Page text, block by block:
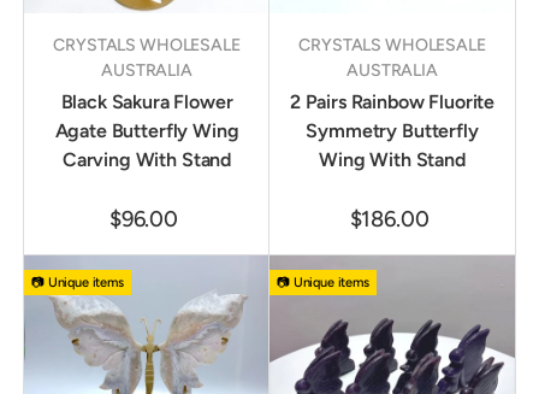
CRYSTALS WHOLESALE
AUSTRALIA
Black Sakura Flower
Agate Butterfly Wing
Carving With Stand
$96.00
CRYSTALS WHOLESALE
AUSTRALIA
2 Pairs Rainbow Fluorite
Symmetry Butterfly
Wing With Stand
$186.00
📷 Unique items 📷 Unique items